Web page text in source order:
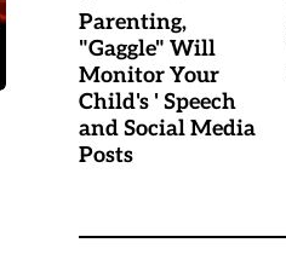
Parenting,
"Gaggle" Will
Monitor Your
Child's ' Speech
and Social Media
Posts